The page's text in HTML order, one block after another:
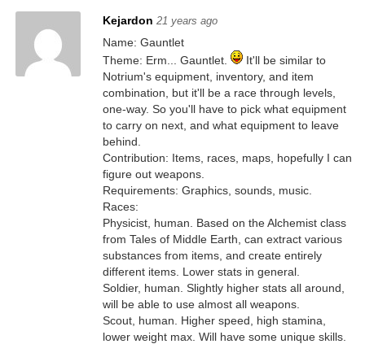
Kejardon 21 years ago
Name: Gauntlet
Theme: Erm... Gauntlet.
It'll be similar to
Notrium's equipment, inventory, and item
combination, but it'll be a race through levels,
one-way. So you'll have to pick what equipment
to carry on next, and what equipment to leave
behind.
Contribution: Items, races, maps, hopefully I can
figure out weapons.
Requirements: Graphics, sounds, music.
Races:
Physicist, human. Based on the Alchemist class
from Tales of Middle Earth, can extract various
substances from items, and create entirely
different items. Lower stats in general.
Soldier, human. Slightly higher stats all around,
will be able to use almost all weapons.
Scout, human. Higher speed, high stamina,
lower weight max. Will have some unique skills.